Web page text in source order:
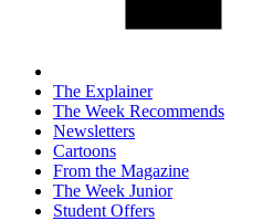
The Explainer
The Week Recommends
Newsletters
Cartoons
From the Magazine
The Week Junior
Student Offers